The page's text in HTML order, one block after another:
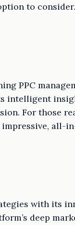
to consider.
PPC
intelligent
For those
impressive, all-
with its
deep